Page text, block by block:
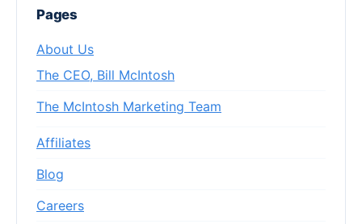
Pages
About Us
The CEO, Bill McIntosh
The McIntosh Marketing Team
Affiliates
Blog
Careers